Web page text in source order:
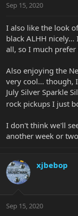
Sep 15, 2020
I also like the look
black ALHH
all, so I much
Also enjoying the
very cool... though,
July Silver Sparkle
rock pickups I just
I don't think we'll
another week or
xjbebop
Sep 15, 2020